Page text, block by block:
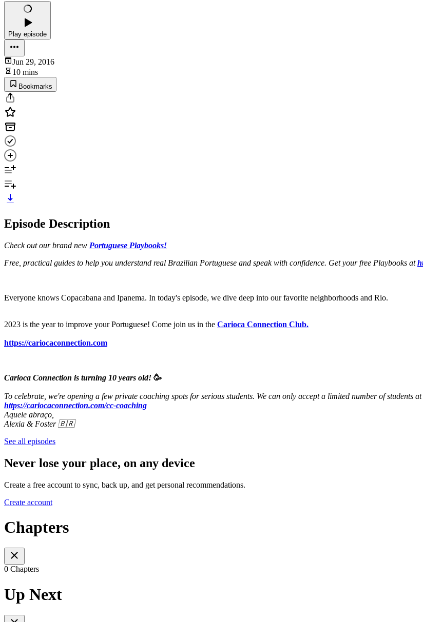
Play episode
Jun 29, 2016
10 mins
Bookmarks
Episode Description
Check out our brand new Portuguese Playbooks!
Free, practical guides to help you understand real Brazilian Portuguese and speak with confidence. Get your free Playbooks at
Everyone knows Copacabana and Ipanema. In today's episode, we dive deep into our favorite neighborhoods and Rio.
2023 is the year to improve your Portuguese! Come join us in the Carioca Connection Club.
https://cariocaconnection.com
Carioca Connection is turning 10 years old! 🥳
To celebrate, we're opening a few private coaching spots for serious students. We can only accept a limited number of students
https://cariocaconnection.com/cc-coaching
Aquele abraço,
Alexia & Foster 🇧🇷
See all episodes
Never lose your place, on any device
Create a free account to sync, back up, and get personal recommendations.
Create account
Chapters
0 Chapters
Up Next